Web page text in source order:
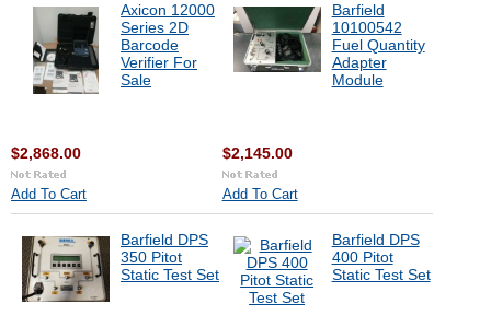
Axicon 12000
Series 2D
Barcode
Verifier For
Sale
$2,868.00
Add To Cart
Barfield
10100542
Fuel Quantity
Adapter
Module
$2,145.00
Add To Cart
Barfield DPS
350 Pitot
Static Test Set
Barfield DPS
400 Pitot
Static Test Set